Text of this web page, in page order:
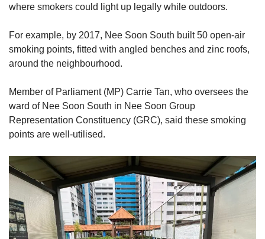
where smokers could light up legally while outdoors.
For example, by 2017, Nee Soon South built 50 open-air
smoking points, fitted with angled benches and zinc roofs,
around the neighbourhood.
Member of Parliament (MP) Carrie Tan, who oversees the
ward of Nee Soon South in Nee Soon Group
Representation Constituency (GRC), said these smoking
points are well-utilised.